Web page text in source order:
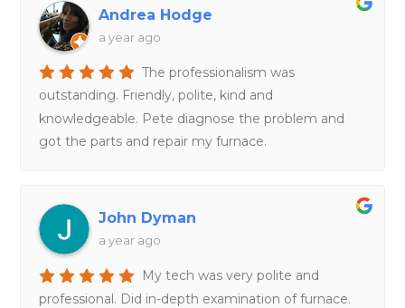
Andrea Hodge
a year ago
The professionalism was
outstanding. Friendly, polite, kind and
knowledgeable. Pete diagnose the problem and
got the parts and repair my furnace.
John Dyman
a year ago
My tech was very polite and
professional. Did in-depth examination of furnace.